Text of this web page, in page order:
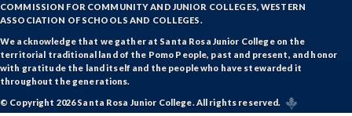
COMMISSION FOR COMMUNITY AND JUNIOR COLLEGES, WESTERN
ASSOCIATION OF SCHOOLS AND COLLEGES.
We acknowledge that we gather at Santa Rosa Junior College on the
territorial traditional land of the Pomo People, past and present, and honor
with gratitude the land itself and the people who have stewarded it
throughout the generations.
© Copyright 2026 Santa Rosa Junior College. All rights reserved.